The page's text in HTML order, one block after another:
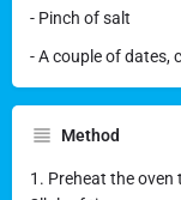
- Pinch of salt
- A couple of dates,
Method
1. Preheat the